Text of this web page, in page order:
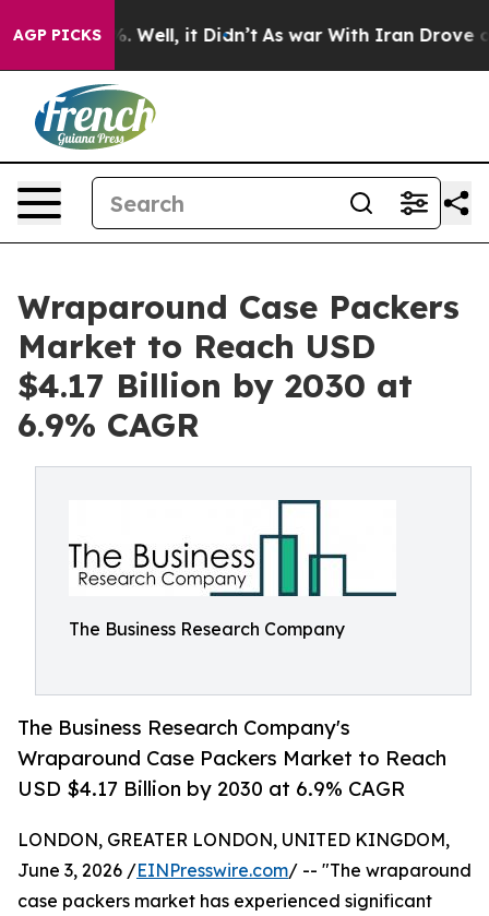
AGP PICKS
40%. Well, it Didn’t As war With Iran Drove oil
Wraparound Case Packers
Market to Reach USD
$4.17 Billion by 2030 at
6.9% CAGR
The Business Research Company
The Business Research Company's
Wraparound Case Packers Market to Reach
USD $4.17 Billion by 2030 at 6.9% CAGR
LONDON, GREATER LONDON, UNITED KINGDOM,
June 3, 2026 /EINPresswire.com/ -- "The wraparound
case packers market has experienced significant